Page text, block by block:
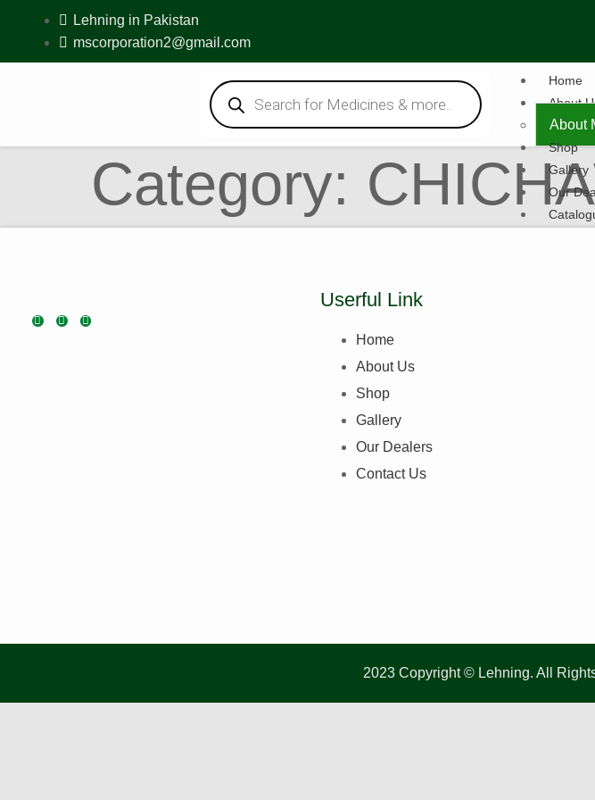
Lehning in Pakistan
mscorporation2@gmail.com
Home
About
About
Shop
Gallery
Our
Category:
Userful Link
Home
About Us
Shop
Gallery
Our Dealers
Contact Us
2023 Copyright © Lehning. All